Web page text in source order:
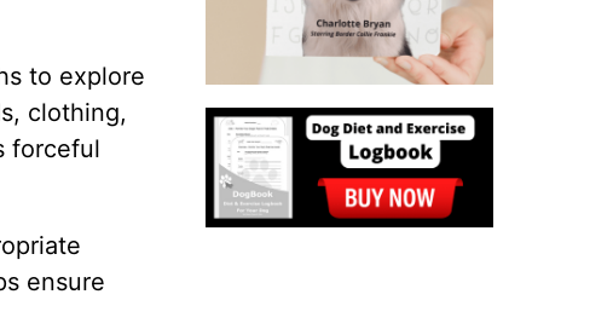
to explore
clothing,
forceful
ensure